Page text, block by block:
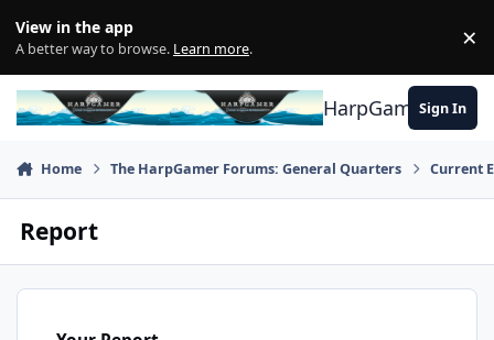
View in the app
A better way to browse. Learn more. ×
HarpGamerSign In
Home The HarpGamer Forums: General Quarters Current
Report